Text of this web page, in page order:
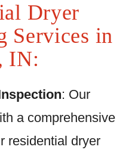
Dryer
Services in
IN:
: Our
a comprehensive
residential dryer